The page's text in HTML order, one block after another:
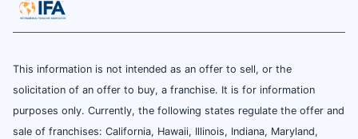
This information is not intended as an offer to sell, or the
solicitation of an offer to buy, a franchise. It is for information
purposes only. Currently, the following states regulate the offer and
sale of franchises: California, Hawaii, Illinois, Indiana, Maryland,